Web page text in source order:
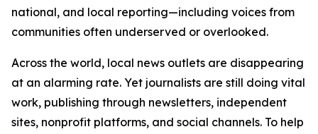
national, and local reporting—including voices from
communities often underserved or overlooked.
Across the world, local news outlets are disappearing
at an alarming rate. Yet journalists are still doing vital
work, publishing through newsletters, independent
sites, nonprofit platforms, and social channels. To help